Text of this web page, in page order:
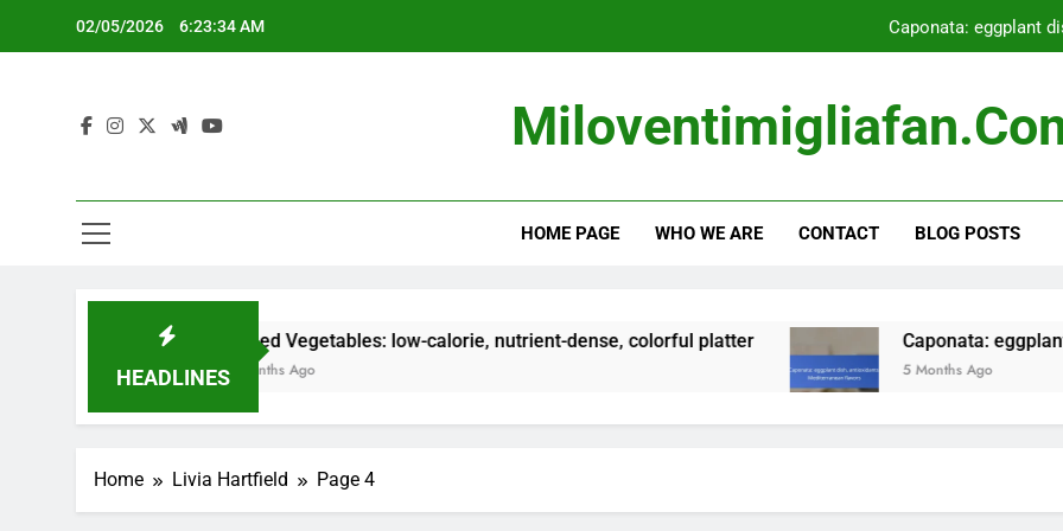
02/05/2026 6:23:35 AM Caponata: eggplant
Gnocchi: potato
Caponata: eggplant
HOME PAGE WHO WE ARE CONTACT BLOG POSTS
HEADLINES
Grilled Vegetables: low-calorie, nutrient-dense, colorful platter
5 Months Ago
Caponata: eggplant dish,
5 Months Ago
Home Livia Hartfield Page 4